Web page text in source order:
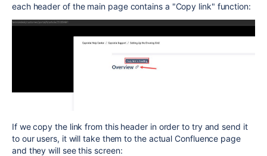
each header of the main page contains a "Copy link" function:
If we copy the link from this header in order to try and send it
to our users, it will take them to the actual Confluence page
and they will see this screen: